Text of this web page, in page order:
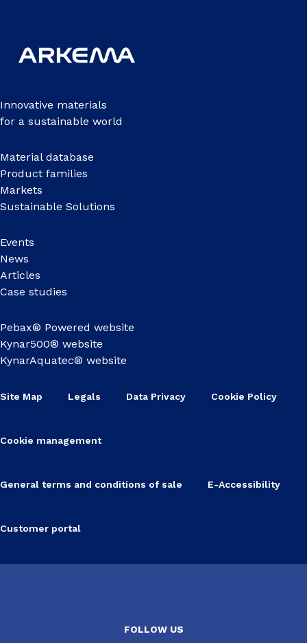
Innovative materials
for a sustainable world
Material database
Product families
Markets
Sustainable Solutions
Events
News
Articles
Case studies
Pebax® Powered website
Kynar500® website
KynarAquatec® website
Site Map Legals Data Privacy Cookie Policy
Cookie management
General terms and conditions of sale E-Accessibility
Customer portal
FOLLOW US